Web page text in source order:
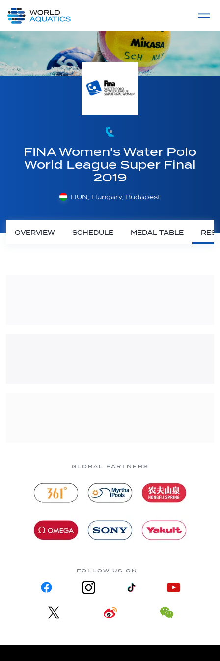
LIVE COMPETITIONS
FINA Women's Water Polo
World League Super Final
2019
HUN, Hungary, Budapest
OVERVIEW SCHEDULE MEDAL TABLE
GLOBAL PARTNERS
FOLLOW US ON